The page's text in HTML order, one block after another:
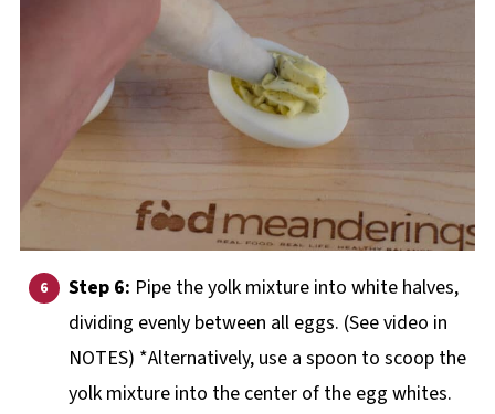
Step 6: Pipe the yolk mixture into white halves,
dividing evenly between all eggs. (See video in
NOTES) *Alternatively, use a spoon to scoop the
yolk mixture into the center of the egg whites.